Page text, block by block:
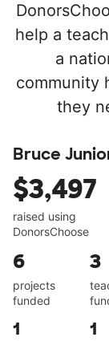
help a
a
community
they
Bruce
$3,497
raised using
DonorsChoose
6
projects
funded
3
1 1